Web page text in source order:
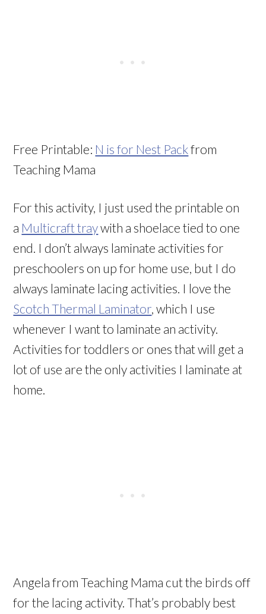
Free Printable: N is for Nest Packfrom
Teaching Mama
For this activity, I just used the printable on
a Multicraft traywith a shoelace tied to one
end. I don’t always laminate activities for
preschoolers on up for home use, but I do
always laminate lacing activities. I love the
Scotch Thermal Laminator , which I use
whenever I want to laminate an activity.
Activities for toddlers or ones that will get a
lot of use are the only activities I laminate at
home.
Angela from Teaching Mama cut the birds off
for the lacing activity. That’s probably best